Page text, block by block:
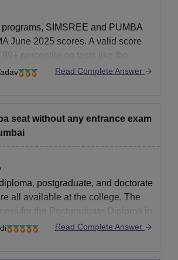
programs, SIMSREE and PUMBA
June 2025 scores. A valid score
99+ percentile on tests like the
or MAH-CET is required by
a cutoff of approximately 95–97
Read Complete Answer
seat without any entrance exam
postgraduate, and doctorate
all available at the college. The
for the Postgraduate Diploma in
and M.M.S programmes at
Institute of Management Studies
Read Complete Answer